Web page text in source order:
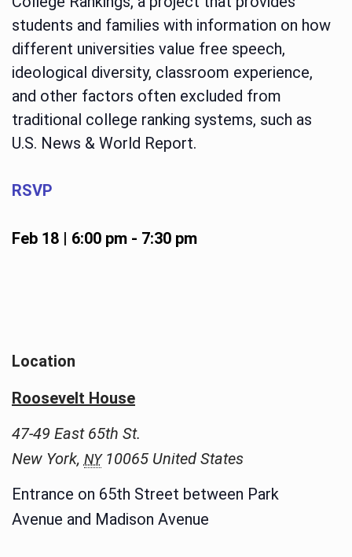
students and families with information on how
different universities value free speech,
ideological diversity, classroom experience,
and other factors often excluded from
traditional college ranking systems, such as
U.S. News & World Report.
RSVP
Feb 18 | 6:00 pm- 7:30 pm
Location
Roosevelt House
47-49 East 65th St.
New York, NY 10065 United States
Entrance on 65th Street between Park
Avenue and Madison Avenue